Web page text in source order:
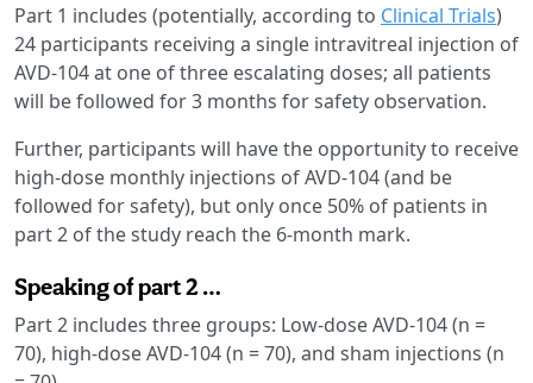
Part 1 includes (potentially, according to Clinical Trials)
24 participants receiving a single intravitreal injection of
AVD-104 at one of three escalating doses; all patients
will be followed for 3 months for safety observation.
Further, participants will have the opportunity to receive
high-dose monthly injections of AVD-104 (and be
followed for safety), but only once 50% of patients in
part 2 of the study reach the 6-month mark.
Speaking of part 2 …
Part 2 includes three groups: Low-dose AVD-104 (n =
70), high-dose AVD-104 (n = 70), and sham injections (n